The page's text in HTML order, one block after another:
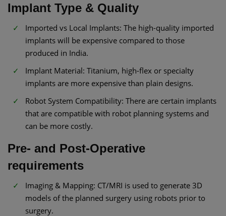
Implant Type & Quality
Imported vs Local Implants: The high-quality imported
implants will be expensive compared to those
produced in India.
Implant Material: Titanium, high-flex or specialty
implants are more expensive than plain designs.
Robot System Compatibility: There are certain implants
that are compatible with robot planning systems and
can be more costly.
Pre- and Post-Operative
requirements
Imaging & Mapping: CT/MRI is used to generate 3D
models of the planned surgery using robots prior to
surgery.